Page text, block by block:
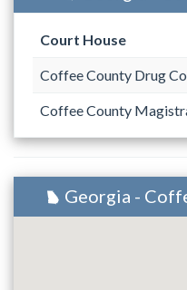
Court House
Coffee County Drug
Coffee County
Georgia -